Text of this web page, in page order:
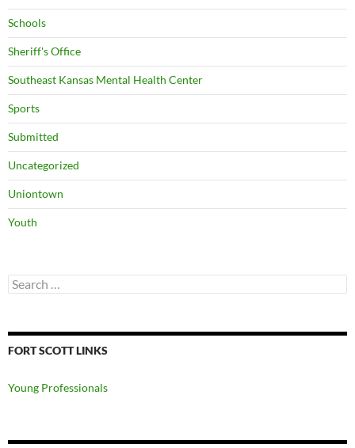
Schools
Sheriff's Office
Southeast Kansas Mental Health Center
Sports
Submitted
Uncategorized
Uniontown
Youth
Search
for:
FORT SCOTT LINKS
Young Professionals